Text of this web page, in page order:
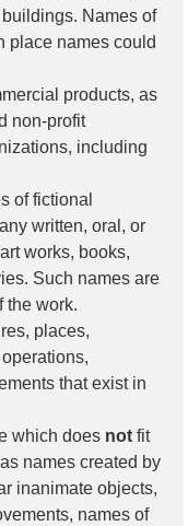
Names of
place names could
products, as
non-profit
including
of fictional
written, oral, or
works, books,
Such names are
the work.
places,
that exist in
which does not fit
names created by
inanimate objects,
names of